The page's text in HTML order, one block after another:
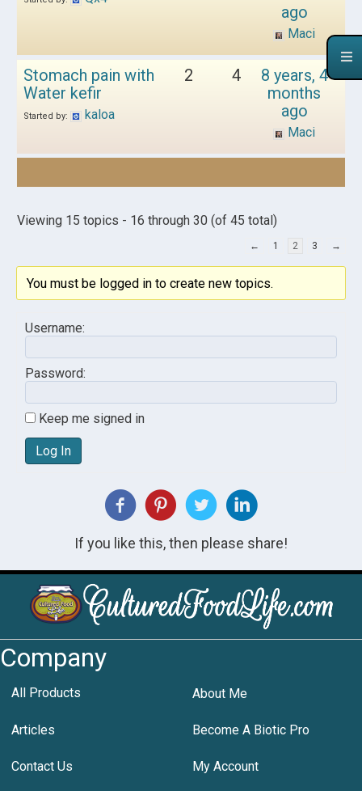
ago
Maci
Stomach pain with
Water kefir
Started by: kaloa
2 4
8 years, 4
months
ago
Maci
Viewing 15 topics - 16 through 30 (of 45 total)
← 1 2 3 →
You must be logged in to create new topics.
Username:
Password:
Keep me signed in
Log In
If you like this, then please share!
Company
All Products About Me
Articles Become A Biotic Pro
Contact Us My Account